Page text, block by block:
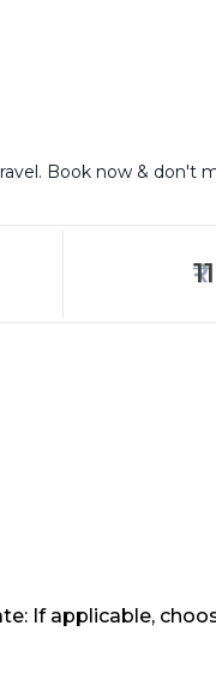
Book now & don't
If applicable,